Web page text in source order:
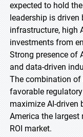
expected to hold
leadership is
infrastructure, high
investments from
Strong presence of
and data-driven
The combination
favorable
maximize AI-driven
America the largest
ROI market.